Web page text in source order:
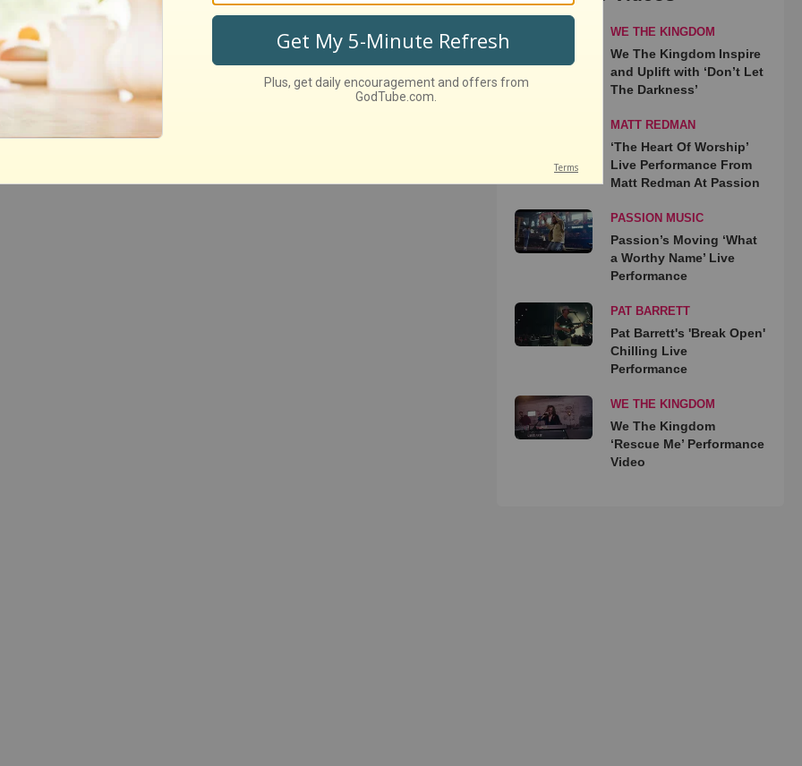
WE THE KINGDOM
We The Kingdom Inspire
and Uplift with ‘Don’t Let
The Darkness’
MATT REDMAN
‘The Heart Of Worship’
Live Performance From
Matt Redman At Passion
PASSION MUSIC
Passion’s Moving ‘What
a Worthy Name’ Live
Performance
PAT BARRETT
Pat Barrett's 'Break Open'
Chilling Live
Performance
WE THE KINGDOM
We The Kingdom
‘Rescue Me’ Performance
Video